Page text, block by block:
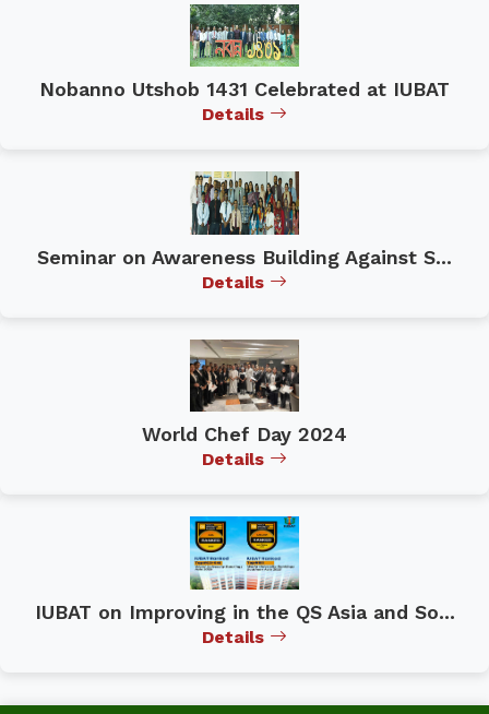
Nobanno Utshob 1431 Celebrated at IUBAT
Details
Seminar on Awareness Building Against S...
Details
World Chef Day 2024
Details
IUBAT on Improving in the QS Asia and So...
Details